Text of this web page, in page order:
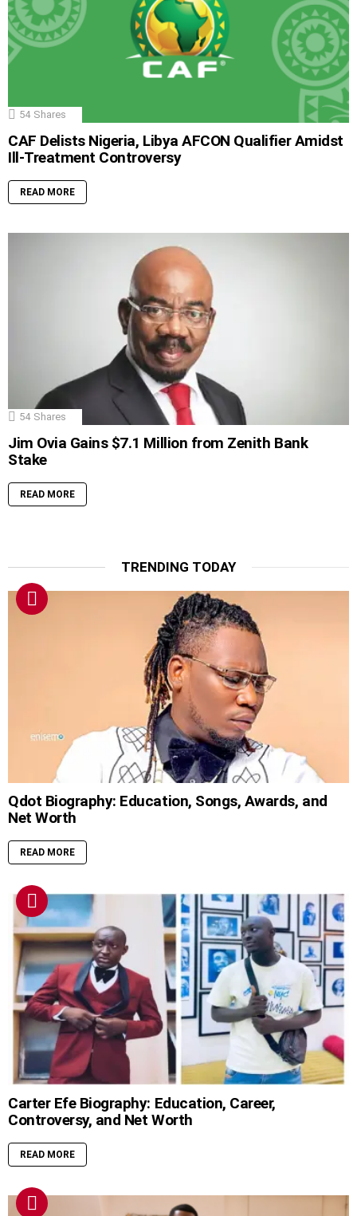
54 Shares
CAF Delists Nigeria, Libya AFCON Qualifier Amidst
Ill-Treatment Controversy
READ MORE
54 Shares
Jim Ovia Gains $7.1 Million from Zenith Bank
Stake
READ MORE
TRENDING TODAY
Qdot Biography: Education, Songs, Awards, and
Net Worth
READ MORE
Carter Efe Biography: Education, Career,
Controversy, and Net Worth
READ MORE